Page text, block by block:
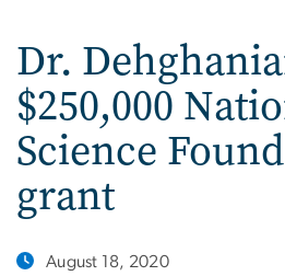
Dr.
$250,000
Science
grant
August 18, 2020